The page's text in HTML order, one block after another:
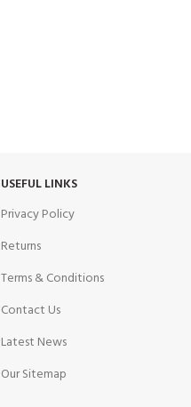
USEFUL LINKS
Privacy Policy
Returns
Terms & Conditions
Contact Us
Latest News
Our Sitemap